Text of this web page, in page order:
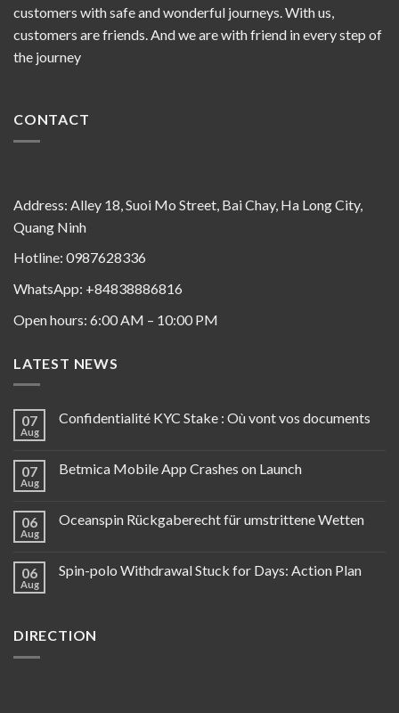
customers with safe and wonderful journeys. With us,
customers are friends. And we are with friend in every step of
the journey
CONTACT
Address: Alley 18, Suoi Mo Street, Bai Chay, Ha Long City,
Quang Ninh
Hotline: 0987628336
WhatsApp: +84838886816
Open hours: 6:00 AM – 10:00 PM
LATEST NEWS
07
Aug
Confidentialité KYC Stake : Où vont vos documents
07
Aug
Betmica Mobile App Crashes on Launch
06
Aug
Oceanspin Rückgaberecht für umstrittene Wetten
06
Aug
Spin-polo Withdrawal Stuck for Days: Action Plan
DIRECTION